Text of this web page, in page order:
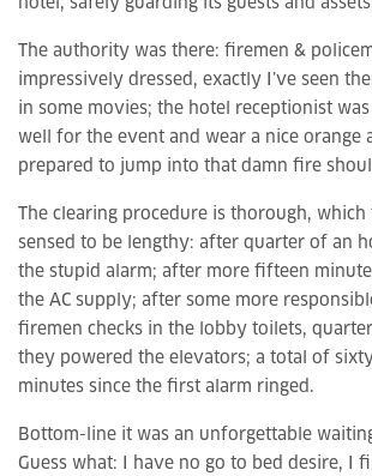
hotel, safely guarding its guests and
The authority was there: firemen &
impressively dressed, exactly I’ve seen
in some movies; the hotel receptionist
well for the event and wear a nice orange
prepared to jump into that damn fire
The clearing procedure is thorough,
sensed to be lengthy: after quarter of an
the stupid alarm; after more fifteen
the AC supply; after some more
firemen checks in the lobby toilets,
they powered the elevators; a total of
minutes since the first alarm ringed.
Bottom-line it was an unforgettable
Guess what: I have no go to bed desire, I